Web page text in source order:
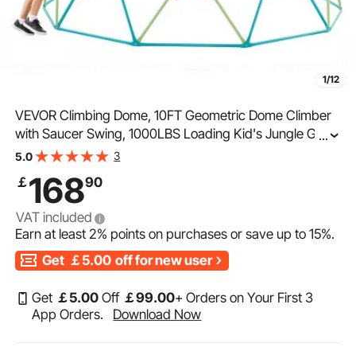
1/12
VEVOR Climbing Dome, 10FT Geometric Dome Climber
with Saucer Swing, 1000LBS Loading Kid's Jungle Gym
Playground, Easy-Assembly Outdoor Backyard
...
5.0 3
￡16890
VAT included
Earn at least2% points on purchases or save up to15%.
Get ￡5.00 off for new user
Get ￡5.00 Off ￡99.00+ Orders on Your First 3
App Orders.
Download Now